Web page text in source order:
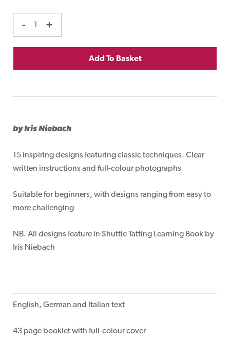
- +
Add To Basket
by Iris Niebach
15 inspiring designs featuring classic techniques. Clear
written instructions and full-colour photographs
Suitable for beginners, with designs ranging from easy to
more challenging
NB. All designs feature in Shuttle Tatting Learning Book by
Iris Niebach
English, German and Italian text
43 page booklet with full-colour cover